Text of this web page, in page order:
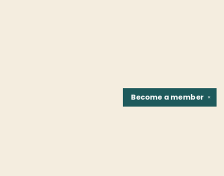
✕
Become amember